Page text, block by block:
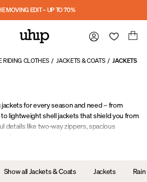
MOVING EDIT – UP TO 70%
RIDING CLOTHES / JACKETS & COATS / JACKETS
for every season and need – from
lightweight shell jackets that shield you from
details like two-way zippers, spacious
training, hacking out, or working in the
Show all Jackets & Coats Jackets